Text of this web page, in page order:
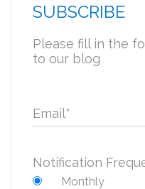
SUBSCRIBE
Please fill in the
to our blog
Email*
Notification
Monthly